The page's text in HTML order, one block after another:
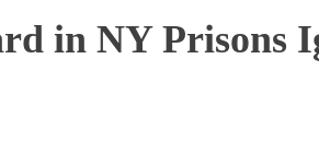
in NY Prisons